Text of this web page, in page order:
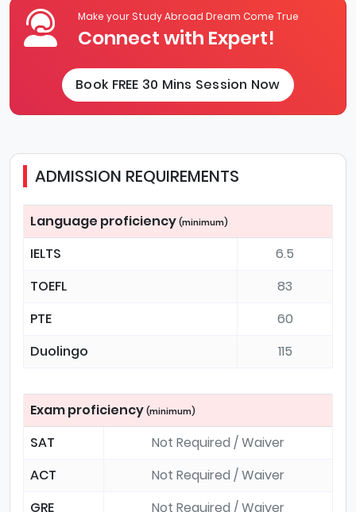
Make your Study Abroad Dream Come True
Connect with Expert!
Book FREE 30 Mins Session Now
ADMISSION REQUIREMENTS
Language proficiency (minimum)
IELTS
6.5
TOEFL
83
PTE
60
Duolingo
115
Exam proficiency (minimum)
SAT
Not Required / Waiver
ACT
Not Required / Waiver
GRE
Not Required / Waiver